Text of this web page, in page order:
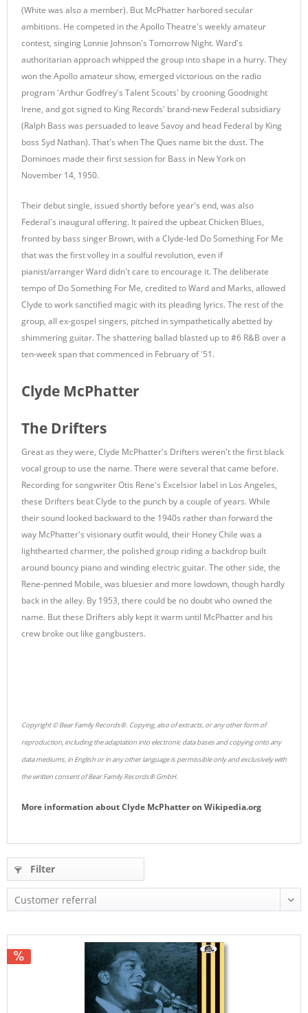
(White was also a member). But McPhatter harbored secular
ambitions. He competed in the Apollo Theatre's weekly amateur
contest, singing Lonnie Johnson's Tomorrow Night. Ward's
authoritarian approach whipped the group into shape in a hurry. They
won the Apollo amateur show, emerged victorious on the radio
program 'Arthur Godfrey's Talent Scouts' by crooning Goodnight
Irene, and got signed to King Records' brand-new Federal subsidiary
(Ralph Bass was persuaded to leave Savoy and head Federal by King
boss Syd Nathan). That's when The Ques name bit the dust. The
Dominoes made their first session for Bass in New York on
November 14, 1950.
Their debut single, issued shortly before year's end, was also
Federal's inaugural offering. It paired the upbeat Chicken Blues,
fronted by bass singer Brown, with a Clyde-led Do Something For Me
that was the first volley in a soulful revolution, even if
pianist/arranger Ward didn't care to encourage it. The deliberate
tempo of Do Something For Me, credited to Ward and Marks, allowed
Clyde to work sanctified magic with its pleading lyrics. The rest of the
group, all ex-gospel singers, pitched in sympathetically abetted by
shimmering guitar. The shattering ballad blasted up to #6 R&B over a
ten-week span that commenced in February of '51.
Clyde McPhatter
The Drifters
Great as they were, Clyde McPhatter's Drifters weren't the first black
vocal group to use the name. There were several that came before.
Recording for songwriter Otis Rene's Excelsior label in Los Angeles,
these Drifters beat Clyde to the punch by a couple of years. While
their sound looked backward to the 1940s rather than forward the
way McPhatter's visionary outfit would, their Honey Chile was a
lighthearted charmer, the polished group riding a backdrop built
around bouncy piano and winding electric guitar. The other side, the
Rene-penned Mobile, was bluesier and more lowdown, though hardly
back in the alley. By 1953, there could be no doubt who owned the
name. But these Drifters ably kept it warm until McPhatter and his
crew broke out like gangbusters.
Copyright © Bear Family Records®. Copying, also of extracts, or any other form of
reproduction, including the adaptation into electronic data bases and copying onto any
data mediums, in English or in any other language is permissible only and exclusively with
the written consent of Bear Family Records® GmbH.
More information aboutClyde McPhatteron Wikipedia.org
Filter